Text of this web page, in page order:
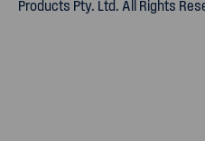
Products Pty. Ltd. All Rights